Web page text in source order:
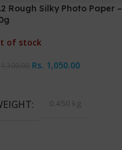
Rough Silky Photo Paper –
of stock
Rs. 1,050.00
0.450 kg